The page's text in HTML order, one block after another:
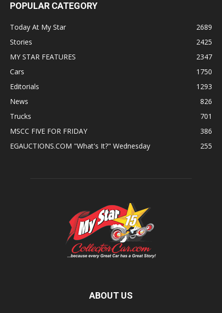
POPULAR CATEGORY
Today At My Star
2689
Stories
2425
MY STAR FEATURES
2347
Cars
1750
Editorials
1293
News
826
Trucks
701
MSCC FIVE FOR FRIDAY
386
EGAUCTIONS.COM "What's It?" Wednesday
255
ABOUT US